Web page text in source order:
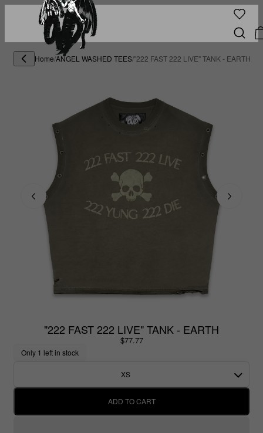
Home/ANGEL WASHED TEES/"222 FAST 222 LIVE" TANK - EARTH
"222 FAST 222 LIVE" TANK - EARTH
$77.77
Only 1 left in stock
XS
ADD TO CART